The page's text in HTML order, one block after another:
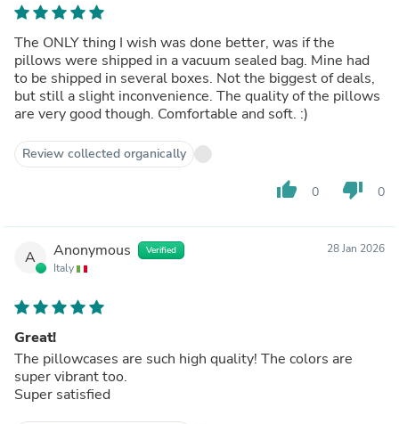
The ONLY thing I wish was done better, was if the
pillows were shipped in a vacuum sealed bag. Mine had
to be shipped in several boxes. Not the biggest of deals,
but still a slight inconvenience. The quality of the pillows
are very good though. Comfortable and soft. :)
Review collected organically
thumb_up 0 thumb_down 0
A Anonymous Verified
Italy
28 Jan 2026
Great!
The pillowcases are such high quality! The colors are
super vibrant too.
Super satisfied